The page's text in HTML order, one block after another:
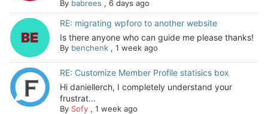
By babrees , 6 days ago
RE: migrating wpforo to another website
Is there anyone who can guide me please thanks!
By benchenk, 1 week ago
RE: Customize Member Profile statisics box
Hi daniellerch, I completely understand your
frustrat...
By Sofy, 1 week ago